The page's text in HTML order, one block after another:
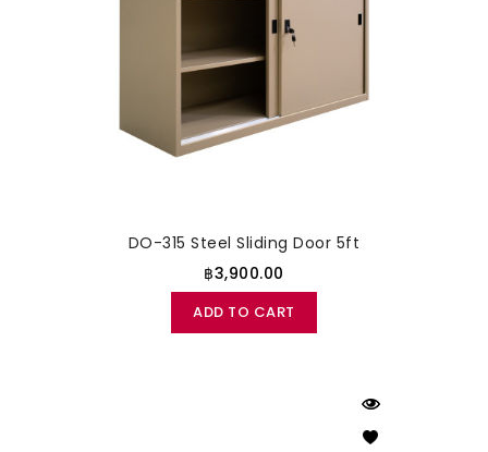
DO-315 Steel Sliding Door 5ft
฿3,900.00
ADD TO CART